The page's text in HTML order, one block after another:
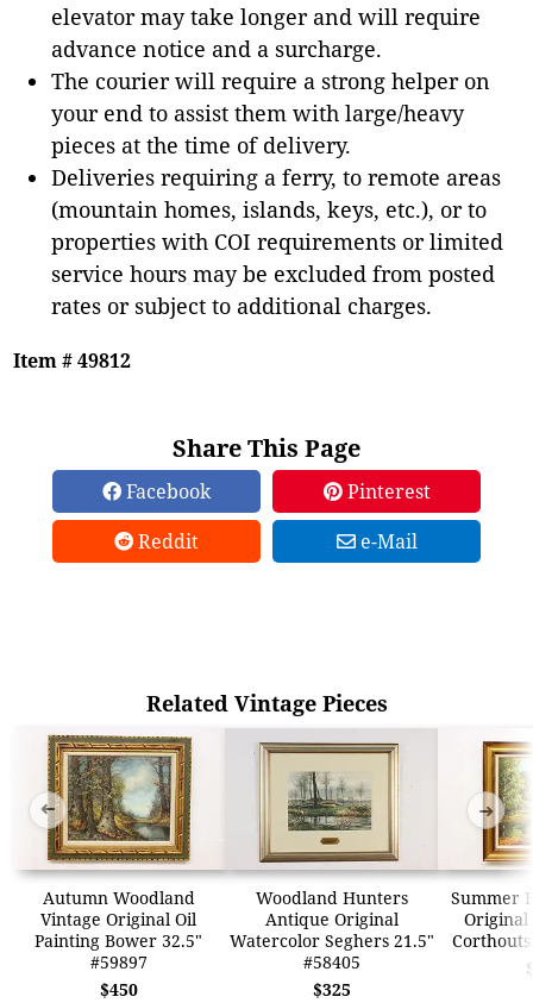
elevator may take longer and will require
advance notice and a surcharge.
The courier will require a strong helper on
your end to assist them with large/heavy
pieces at the time of delivery.
Deliveries requiring a ferry, to remote areas
(mountain homes, islands, keys, etc.), or to
properties with COI requirements or limited
service hours may be excluded from posted
rates or subject to additional charges.
Item # 49812
Share This Page
Facebook
Pinterest
Reddit
e-Mail
Related Vintage Pieces
Autumn Woodland
Vintage Original Oil
Painting Bower 32.5"
#59897
$450
Woodland Hunters
Antique Original
Watercolor Seghers 21.5"
#58405
$325
Summer
Original
➜ ➜